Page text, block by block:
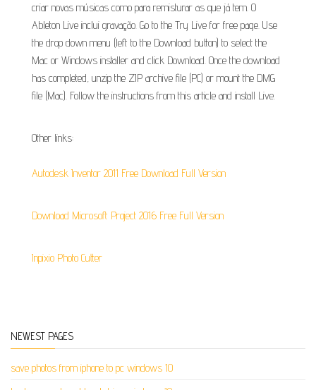
criar novas músicas como para remisturar as que já tem. O
Ableton Live inclui gravação. Go to the Try Live for free page. Use
the drop down menu (left to the Download button) to select the
Mac or Windows installer and click Download. Once the download
has completed, unzip the ZIP archive file (PC) or mount the DMG
file (Mac). Follow the instructions from this article and install Live.
Other links:
Autodesk Inventor 2011 Free Download Full Version
Download Microsoft Project 2016 Free Full Version
Inpixio Photo Cutter
NEWEST PAGES
save photos from iphone to pc windows 10